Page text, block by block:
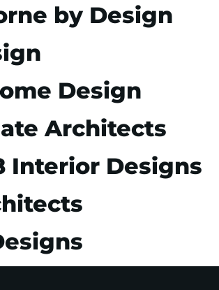
by Design
Design
Architects
Interior Designs